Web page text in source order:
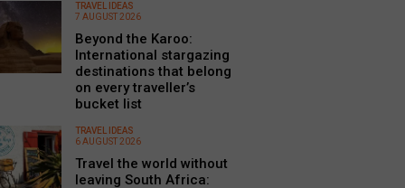
TRAVEL IDEAS
7 AUGUST 2026
Beyond the Karoo:
International stargazing
destinations that belong
on every traveller’s
bucket list
TRAVEL IDEAS
6 AUGUST 2026
Travel the world without
leaving South Africa: